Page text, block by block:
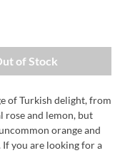
of Stock
of Turkish delight, from
rose and lemon, but
orange and
you are looking for a